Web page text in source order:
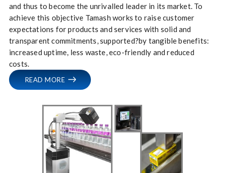
and thus to become the unrivalled leader in its market. To
achieve this objective Tamash works to raise customer
expectations for products and services with solid and
transparent commitments, supported?by tangible benefits:
increased uptime, less waste, eco-friendly and reduced
costs.
READ MORE